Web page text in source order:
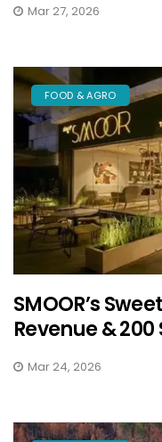
Mar 27, 2026
FOOD & AGRO
SMOOR’s
Revenue & 200
Mar 24, 2026